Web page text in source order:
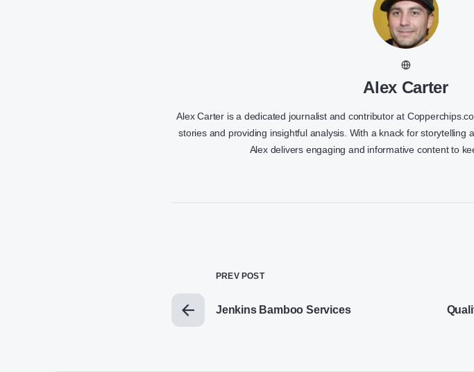
Alex Carter
Alex Carter is a dedicated journalist and contributor at
stories and providing insightful analysis. With a knack for storytelling
Alex delivers engaging and informative content to
PREV POST
Jenkins Bamboo Services